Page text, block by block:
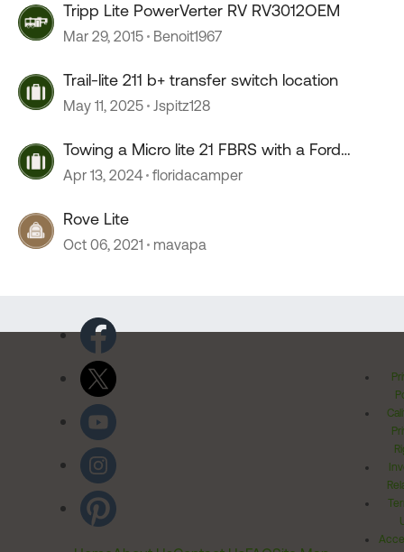
Tripp Lite PowerVerter RV RV3012OEM
Mar 29, 2015 Benoit1967
Trail-lite 211 b+ transfer switch location
May 11, 2025 Jspitz128
Towing a Micro lite 21 FBRS with a Ford
Ranger
Apr 13, 2024 floridacamper
Rove Lite
Oct 06, 2021 mavapa